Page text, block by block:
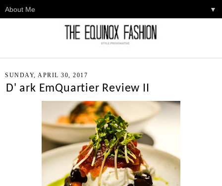
▼
SUNDAY, APRIL 30, 2017
D' ark EmQuartier Review II